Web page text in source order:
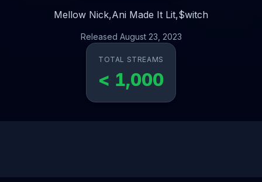
Mellow Nick,Ani Made It Lit,$witch
Released August 23, 2023
TOTAL STREAMS
< 1,000